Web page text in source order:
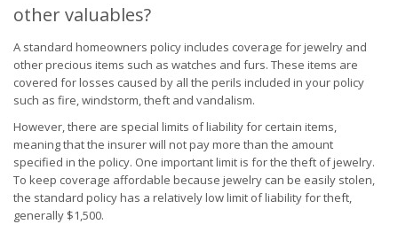
other valuables?
A standard homeowners policy includes coverage for jewelry and
other precious items such as watches and furs. These items are
covered for losses caused by all the perils included in your policy
such as fire, windstorm, theft and vandalism.
However, there are special limits of liability for certain items,
meaning that the insurer will not pay more than the amount
specified in the policy. One important limit is for the theft of jewelry.
To keep coverage affordable because jewelry can be easily stolen,
the standard policy has a relatively low limit of liability for theft,
generally $1,500.